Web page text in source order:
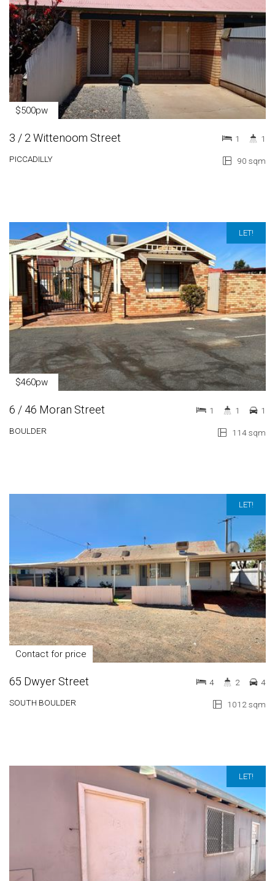
$500pw
3 / 2 Wittenoom Street
PICCADILLY 90 sqm
1 1
LET!
$460pw
6 / 46 Moran Street
BOULDER 114 sqm
1 1 1
LET!
Contact for price
65 Dwyer Street
SOUTH BOULDER 1012 sqm
4 2 4
LET!